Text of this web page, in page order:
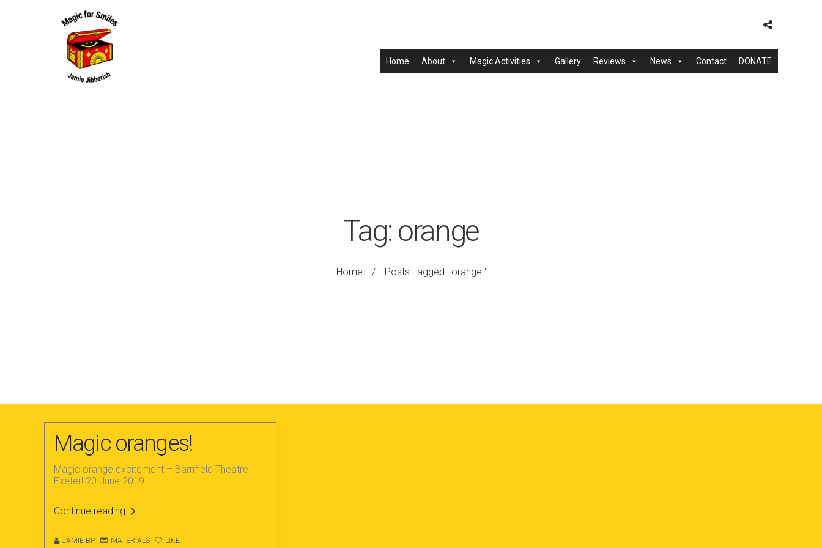
Home About Magic Activities Gallery Reviews News Contact DONATE
Tag: orange
Home / Posts Tagged ' orange '
Magic oranges!
Magic orange excitement – Barnfield Theatre
Exeter! 20 June 2019
Continue reading
JAMIE BP MATERIALS LIKE